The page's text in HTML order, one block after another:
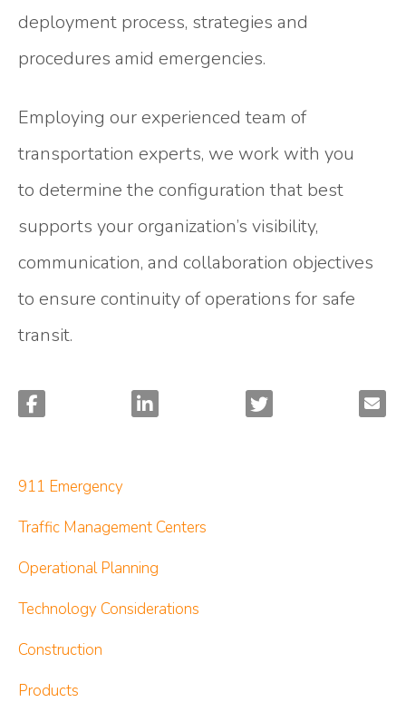
deployment process, strategies and
procedures amid emergencies.
Employing our experienced team of
transportation experts, we work with you
to determine the configuration that best
supports your organization’s visibility,
communication, and collaboration objectives
to ensure continuity of operations for safe
transit.
911 Emergency
Traffic Management Centers
Operational Planning
Technology Considerations
Construction
Products